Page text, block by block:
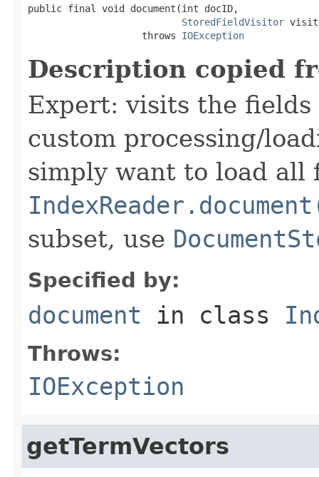
public final void document(int docID,
StoredFieldVisitor
                    throws
IOException
Description copied
Expert: visits the
custom processing/
simply want to load all
subset, use
Specified by:
document in class
Throws:
IOException
getTermVectors